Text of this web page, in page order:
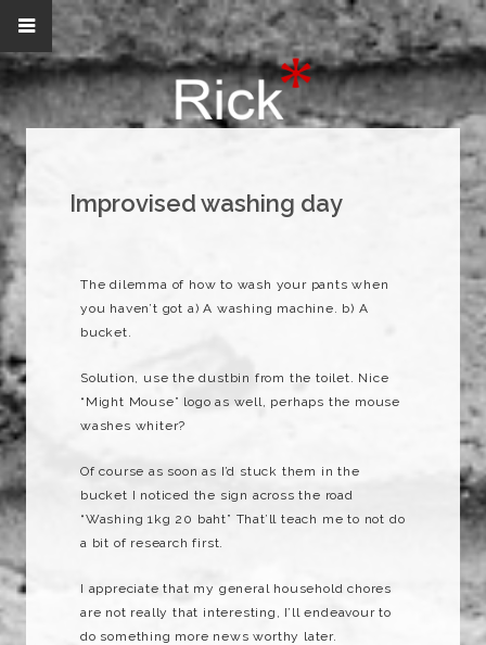
Improvised washing day
Thedilemma of how to wash your pants when
you haven’t got a) A washing machine. b) A
bucket.
Solution, use the dustbin from the toilet. Nice
“Might Mouse” logo as well, perhaps the mouse
washes whiter?
Of course as soon as I’d stuck them in the
bucket I noticed the sign across the road
“Washing 1kg 20 baht” That’ll teach me to not do
a bit of research first.
I appreciate that my general household chores
are not really that interesting, I’llendeavourto
do something more news worthy later.